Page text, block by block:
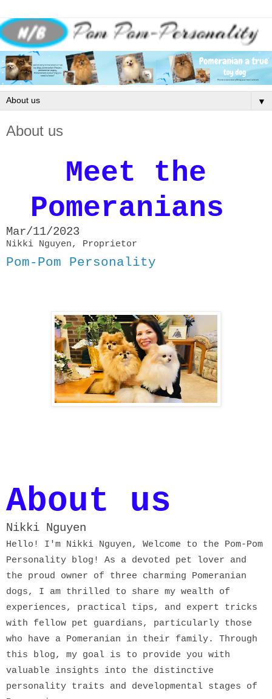
▼
About us
Meet the
Pomeranians
Mar/11/2023
Nikki Nguyen, Proprietor
Pom-Pom Personality
About us
Nikki Nguyen
Hello! I'm Nikki Nguyen, Welcome to the Pom-Pom
Personality blog! As a devoted pet lover and
the proud owner of three charming Pomeranian
dogs, I am thrilled to share my wealth of
experiences, practical tips, and expert tricks
with fellow pet guardians, particularly those
who have a Pomeranian in their family. Through
this blog, my goal is to provide you with
valuable insights into the distinctive
personality traits and developmental stages of